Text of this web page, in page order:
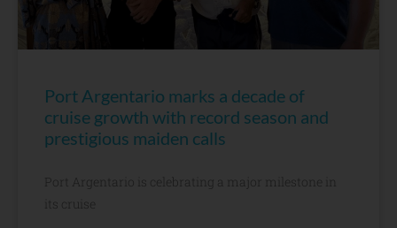
Port Argentario marks a decade of
cruise growth with record season and
prestigious maiden calls
Port Argentario is celebrating a major milestone in
its cruise